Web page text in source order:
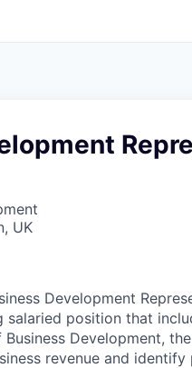
UK
Development
position that
Development,
revenue and